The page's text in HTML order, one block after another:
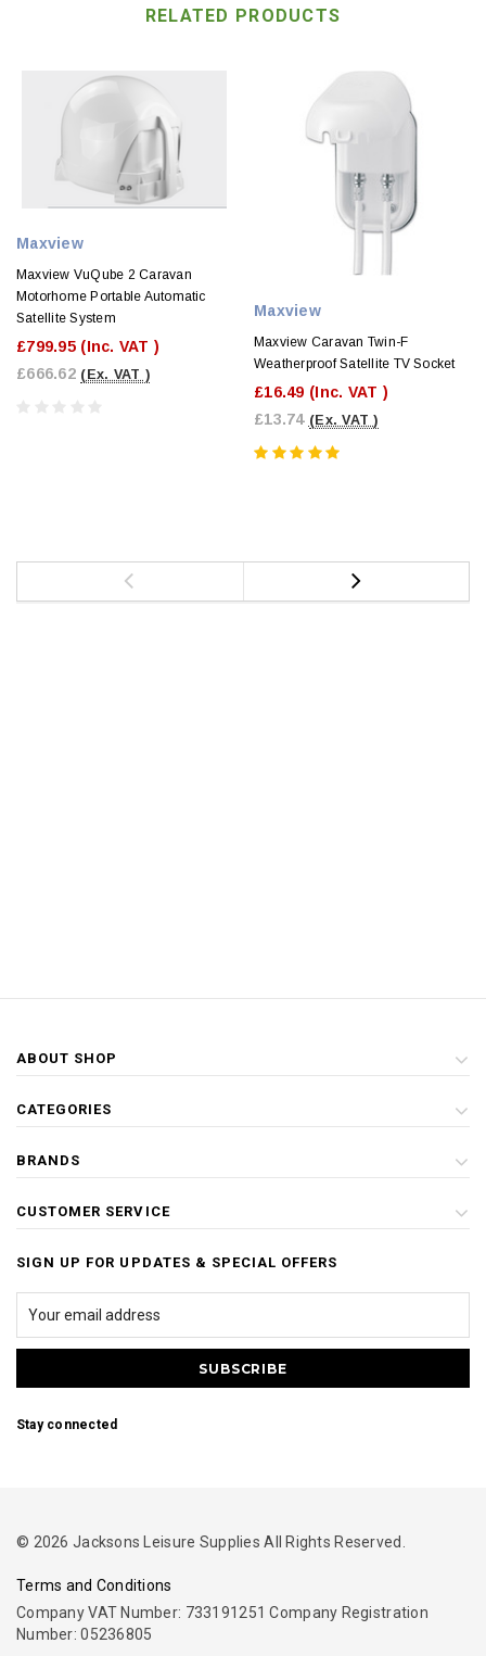
RELATED PRODUCTS
Maxview
Maxview VuQube 2 Caravan
Motorhome Portable Automatic
Satellite System
£799.95 (Inc. VAT )
£666.62 (Ex. VAT )
Maxview
Maxview Caravan Twin-F
Weatherproof Satellite TV Socket
£16.49 (Inc. VAT )
£13.74 (Ex. VAT )
ABOUT SHOP
CATEGORIES
BRANDS
CUSTOMER SERVICE
SIGN UP FOR UPDATES & SPECIAL OFFERS
Stay connected
© 2026 Jacksons Leisure Supplies All Rights Reserved.
Terms and Conditions
Company VAT Number: 733191251 Company Registration
Number: 05236805